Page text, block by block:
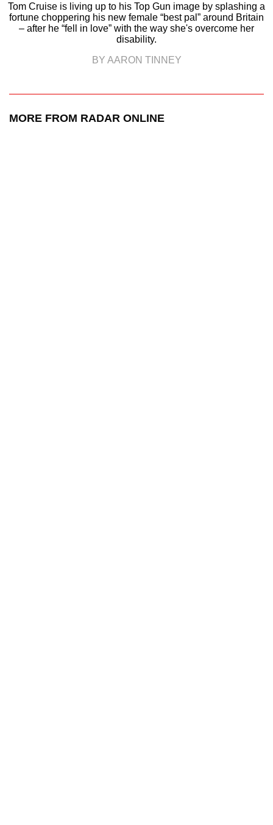
Tom Cruise is living up to his Top Gun image by splashing a
fortune choppering his new female “best pal” around Britain
– after he “fell in love” with the way she's overcome her
disability.
BY AARON TINNEY
MORE FROM RADAR ONLINE